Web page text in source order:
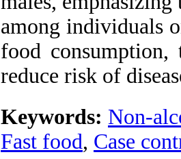
among individuals
food consumption,
reduce risk of
Keywords: Non-
Fast food, Case